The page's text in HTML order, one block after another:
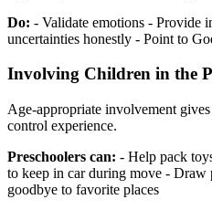
Do: - Validate emotions - Provide
uncertainties honestly - Point to
Involving Children in the
Age-appropriate involvement
control experience.
Preschoolers can: - Help pack
to keep in car during move - Draw
goodbye to favorite places